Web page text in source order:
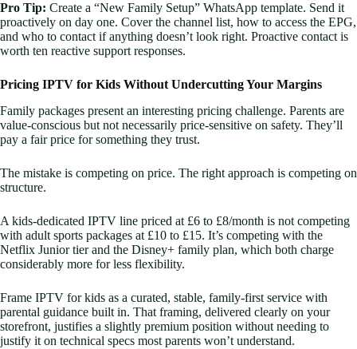
Pro Tip: Create a “New Family Setup” WhatsApp template. Send it
proactively on day one. Cover the channel list, how to access the EPG,
and who to contact if anything doesn’t look right. Proactive contact is
worth ten reactive support responses.
Pricing IPTV for Kids Without Undercutting Your Margins
Family packages present an interesting pricing challenge. Parents are
value-conscious but not necessarily price-sensitive on safety. They’ll
pay a fair price for something they trust.
The mistake is competing on price. The right approach is competing on
structure.
A kids-dedicated IPTV line priced at £6 to £8/month is not competing
with adult sports packages at £10 to £15. It’s competing with the
Netflix Junior tier and the Disney+ family plan, which both charge
considerably more for less flexibility.
Frame IPTV for kids as a curated, stable, family-first service with
parental guidance built in. That framing, delivered clearly on your
storefront, justifies a slightly premium position without needing to
justify it on technical specs most parents won’t understand.